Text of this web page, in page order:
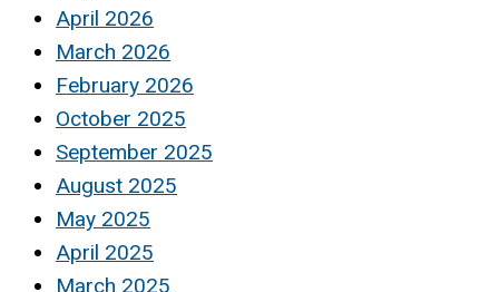
April 2026
March 2026
February 2026
October 2025
September 2025
August 2025
May 2025
April 2025
March 2025